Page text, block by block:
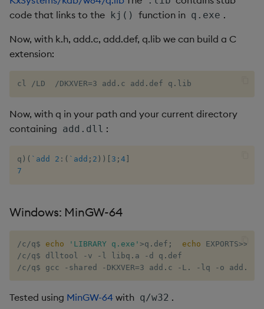
mod
neg
pj
prd, prds
prior
code that links to the kj() function in q.exe .
Now, with k.h, add.c, add.def, q.lib we can build a C
extension:
cl /LD /DKXVER=3 add . c add . def q . lib
Now, with q in your path and your current directory
containing add.dll :
q ) ( `add 2 : ( `add ; 2 ) ) 3 ; 4
7
Windows: MinGW-64
/c /q$ echo 'LIBRARY q.exe' >q . def ; echo EXPORTS>>q
/c /q$ dlltool - v - l libq . a - d q .
/c /q$ gcc - shared - DKXVER=3 add . c - L . - lq - o add .
Tested using MinGW-64 with q/w32 .